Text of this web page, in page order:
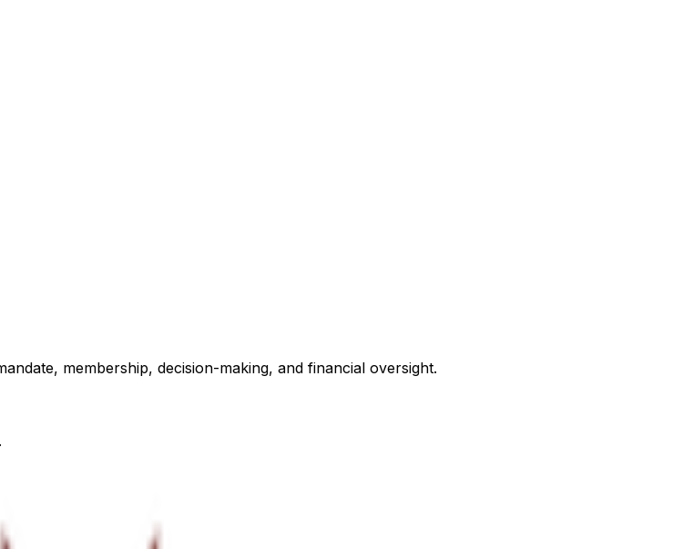
membership, decision-making, and financial oversight.